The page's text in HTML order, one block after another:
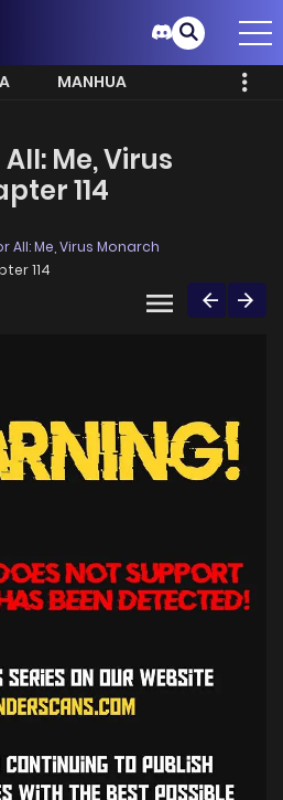
MANHUA
Me, Virus
114
Me, Virus Monarch
114